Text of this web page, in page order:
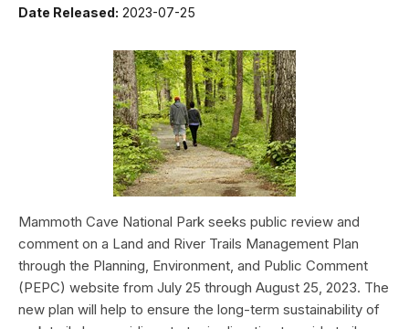
Date Released: 2023-07-25
Mammoth Cave National Park seeks public review and
comment on a Land and River Trails Management Plan
through the Planning, Environment, and Public Comment
(PEPC) website from July 25 through August 25, 2023. The
new plan will help to ensure the long-term sustainability of